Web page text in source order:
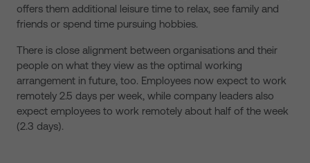
offers them additional leisure time to relax, see family and
friends or spend time pursuing hobbies.
There is close alignment between organisations and their
people on what they view as the optimal working
arrangement in future, too. Employees now expect to work
remotely 2.5 days per week, while company leaders also
expect employees to work remotely about half of the week
(2.3 days).